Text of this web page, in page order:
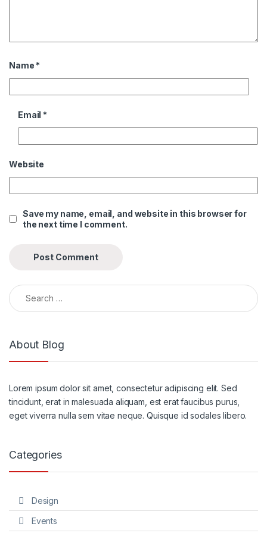
Name *
Email *
Website
Save my name, email, and website in this browser for
the next time I comment.
Search for:
About Blog
Lorem ipsum dolor sit amet, consectetur adipiscing elit. Sed
tincidunt, erat in malesuada aliquam, est erat faucibus purus,
eget viverra nulla sem vitae neque. Quisque id sodales libero.
Categories
Design
Events